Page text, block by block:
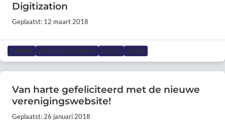
Digitization
Geplaatst: 12 maart 2018
CAREER LEARNING ACADEMY SOCIAL STUDY
Van harte gefeliciteerd met de nieuwe
verenigingswebsite!
Geplaatst: 26 januari 2018